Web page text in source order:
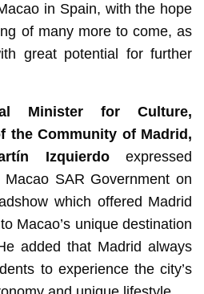
in Spain, with the hope
of many more to come, as
great potential for further
Minister for Culture,
the Community of Madrid,
Izquierdoexpressed
SAR Government on
which offered Madrid
Macao’s unique destination
added that Madrid always
to experience the city’s